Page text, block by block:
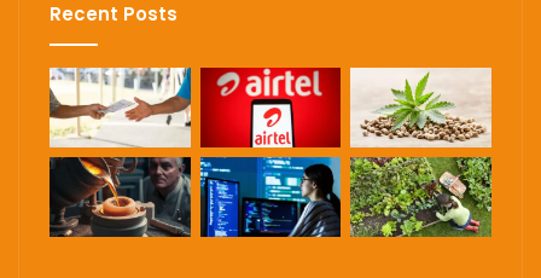
Recent Posts